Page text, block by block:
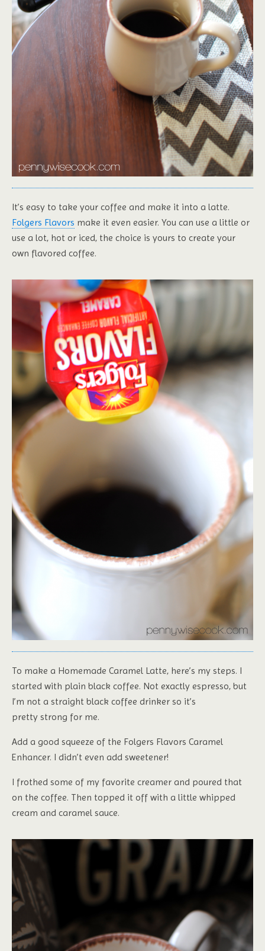
It’s easy to take your coffee and make it into a latte.
Folgers Flavors make it even easier. You can use a little or
use a lot, hot or iced, the choice is yours to create your
own flavored coffee.
To make a Homemade Caramel Latte, here’s my steps. I
started with plain black coffee. Not exactly espresso, but
I’m not a straight black coffee drinker so it’s
pretty strong for me.
Add a good squeeze of the Folgers Flavors Caramel
Enhancer. I didn’t even add sweetener!
I frothed some of my favorite creamer and poured that
on the coffee. Then topped it off with a little whipped
cream and caramel sauce.